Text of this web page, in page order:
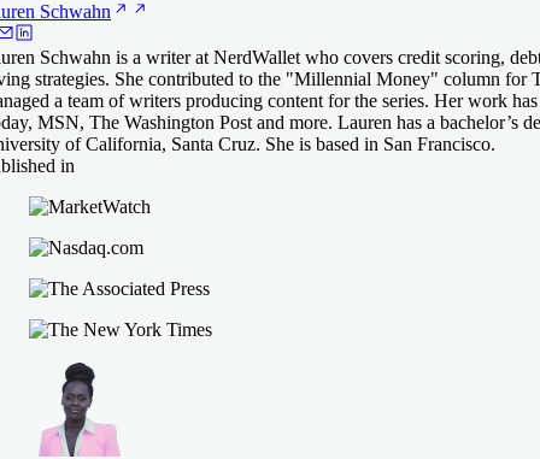
Schwahn
Schwahn is a writer at NerdWallet who covers credit scoring,
strategies. She contributed to the "Millennial Money" column for
a team of writers producing content for the series. Her work
MSN, The Washington Post and more. Lauren has a bachelor’s
of California, Santa Cruz. She is based in San Francisco.
in